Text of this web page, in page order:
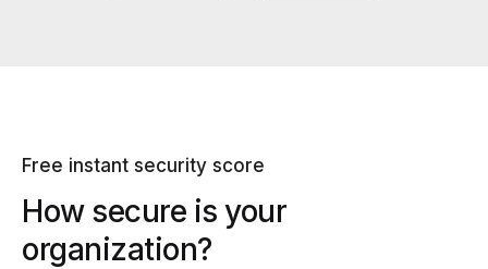
Free instant security score
How secure is your
organization?